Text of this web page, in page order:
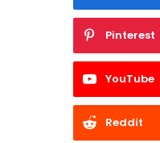
Pinterest
YouTube
Reddit